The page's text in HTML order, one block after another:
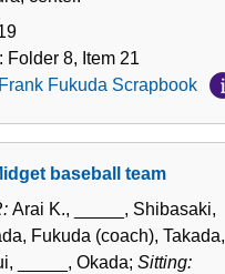
Folder 8, Item 21
Frank Fukuda Scrapbook
baseball team
Arai K., _____, Shibasaki,
Fukuda (coach), Takada,
_____, Okada; Sitting: